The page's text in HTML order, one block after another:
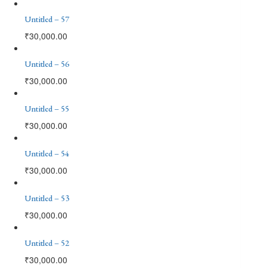
Untitled – 57
₹30,000.00
Untitled – 56
₹30,000.00
Untitled – 55
₹30,000.00
Untitled – 54
₹30,000.00
Untitled – 53
₹30,000.00
Untitled – 52
₹30,000.00